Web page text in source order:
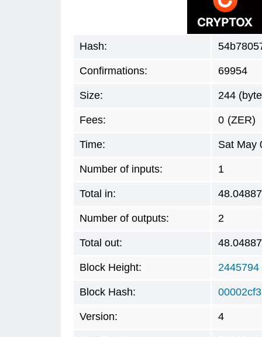
Hash:
Confirmations: 69954
Size: 244
Fees: 0 (ZER)
Time: Sat May
Number of inputs: 1
Total in:
Number of outputs: 2
Total out:
Block Height: 2445794
Block Hash:
Version: 4